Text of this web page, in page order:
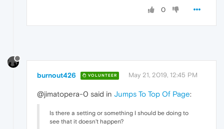
0
burnout426 VOLUNTEER May 21, 2019, 12:45 PM
@jimatopera-0 said in Jumps To Top Of Page:
Is there a setting or something I should be doing to
see that it doesn't happen?